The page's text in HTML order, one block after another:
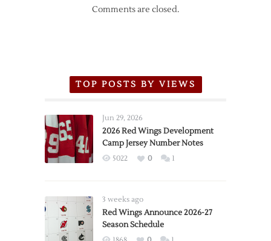
Comments are closed.
TOP POSTS BY VIEWS
Jun 29, 2026
2026 Red Wings Development
Camp Jersey Number Notes
5022 0 1
3 weeks ago
Red Wings Announce 2026-27
Season Schedule